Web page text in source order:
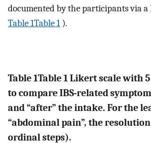
documented by the participants via a
Table 1Table 1 ).
Table 1Table 1Likert scale with
to compare IBS-related
and “after” the intake. For the
“abdominal pain”, the
ordinal steps).